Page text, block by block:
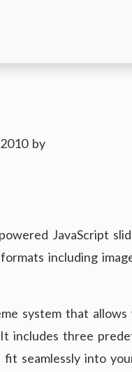
by
JavaScript
including
system that
includes three
seamlessly into